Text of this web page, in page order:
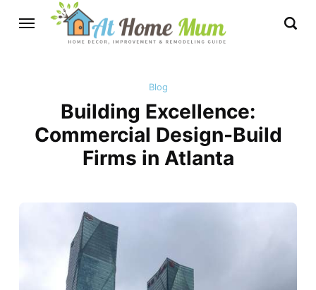
Blog
Building Excellence:
Commercial Design-Build
Firms in Atlanta